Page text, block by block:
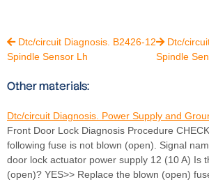
Dtc/circuit Diagnosis. B2426-12
Spindle Sensor Lh
 Dtc/
Spindle
Other materials:
Dtc/circuit Diagnosis. Power Supply and
Front Door Lock Diagnosis Procedure
following fuse is not blown (open). Signal
door lock actuator power supply 12 (10 A) Is
(open)? YES>> Replace the blown (open)